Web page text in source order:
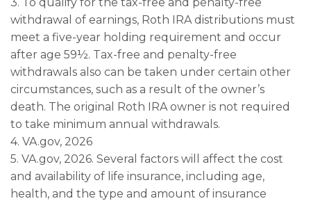
withdrawal of earnings, Roth IRA distributions must
meet a five-year holding requirement and occur
after age 59½. Tax-free and penalty-free
withdrawals also can be taken under certain other
circumstances, such as a result of the owner’s
death. The original Roth IRA owner is not required
to take minimum annual withdrawals.
4. VA.gov, 2026
5. VA.gov, 2026. Several factors will affect the cost
and availability of life insurance, including age,
health, and the type and amount of insurance